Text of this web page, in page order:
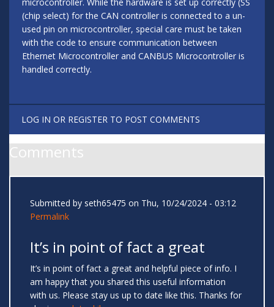
(chip select) for the CAN controller is connected to a un-
used pin on microcontroller, special care must be taken
with the code to ensure communication between
Ethernet Microcontroller and CANBUS Microcontroller is
handled correctly.
LOG IN OR REGISTER TO POST COMMENTS
Comments
Submitted by seth65475 on Thu, 10/24/2024 - 03:12
Permalink
It’s in point of fact a great
It’s in point of fact a great and helpful piece of info. I
am happy that you shared this useful information
with us. Please stay us up to date like this. Thanks for